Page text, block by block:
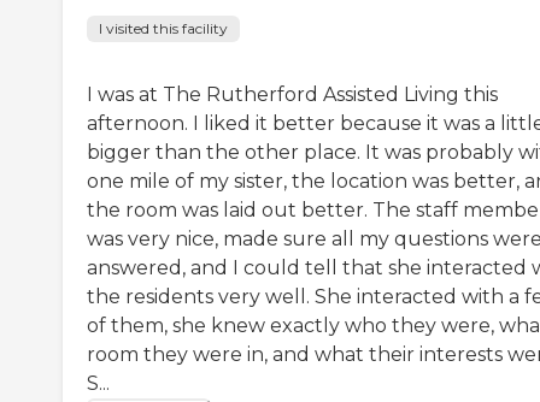
I visited this facility
I was at The Rutherford Assisted Living this
afternoon. I liked it better because it was a
bigger than the other place. It was probably
one mile of my sister, the location was better,
the room was laid out better. The staff
was very nice, made sure all my questions
answered, and I could tell that she interacted
the residents very well. She interacted with a
of them, she knew exactly who they were,
room they were in, and what their interests
S...